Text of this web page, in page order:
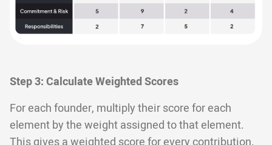
Step 3: Calculate Weighted Scores
For each founder, multiply their score for each
element by the weight assigned to that element.